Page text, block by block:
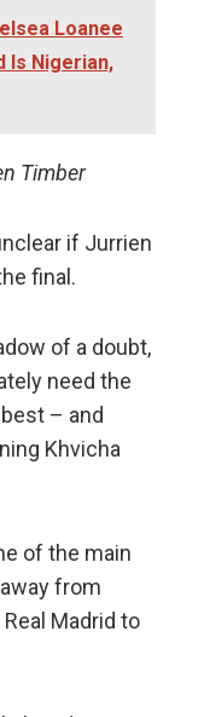
Loanee
Is Nigerian,
Timber
if Jurrien
final.
of a doubt,
need the
– and
Khvicha
of the main
from
Madrid to